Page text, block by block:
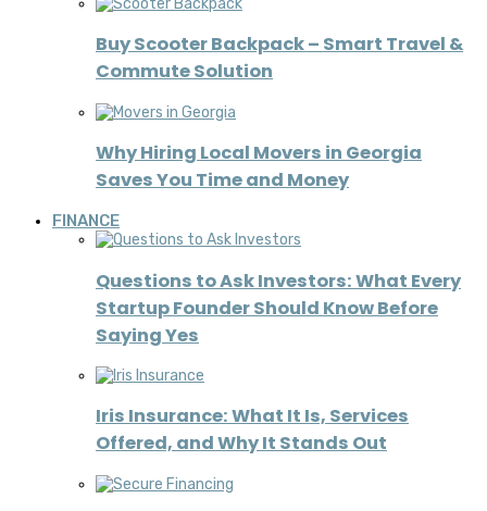
Buy Scooter Backpack – Smart Travel &
Commute Solution
Why Hiring Local Movers in Georgia
Saves You Time and Money
FINANCE
Questions to Ask Investors: What Every
Startup Founder Should Know Before
Saying Yes
Iris Insurance: What It Is, Services
Offered, and Why It Stands Out